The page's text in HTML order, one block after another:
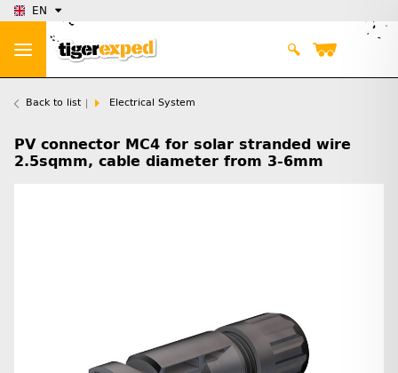
EN
Back to list Electrical System
PV connector MC4 for solar stranded wire
2.5sqmm, cable diameter from 3-6mm